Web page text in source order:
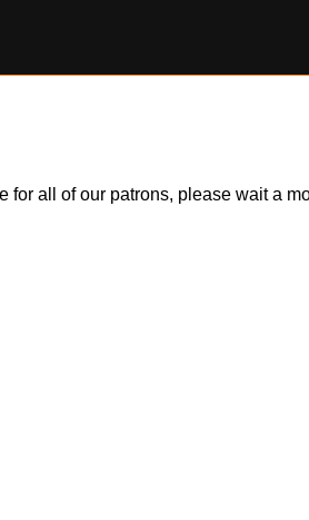
all of our patrons, please wait a